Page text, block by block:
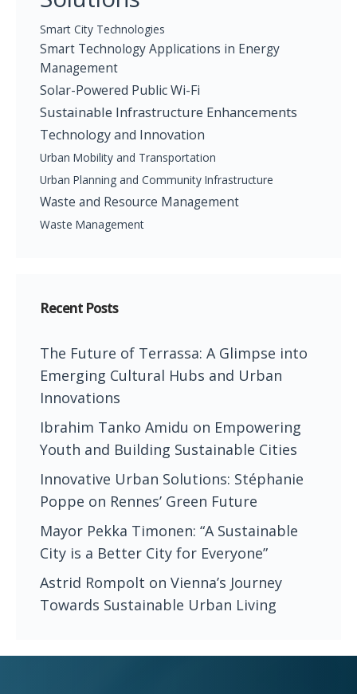
Smart City Technologies
Smart Technology Applications in Energy
Management
Solar-Powered Public Wi-Fi
Sustainable Infrastructure Enhancements
Technology and Innovation
Urban Mobility and Transportation
Urban Planning and Community Infrastructure
Waste and Resource Management
Waste Management
Recent Posts
The Future of Terrassa: A Glimpse into
Emerging Cultural Hubs and Urban
Innovations
Ibrahim Tanko Amidu on Empowering
Youth and Building Sustainable Cities
Innovative Urban Solutions: Stéphanie
Poppe on Rennes’ Green Future
Mayor Pekka Timonen: “A Sustainable
City is a Better City for Everyone”
Astrid Rompolt on Vienna’s Journey
Towards Sustainable Urban Living